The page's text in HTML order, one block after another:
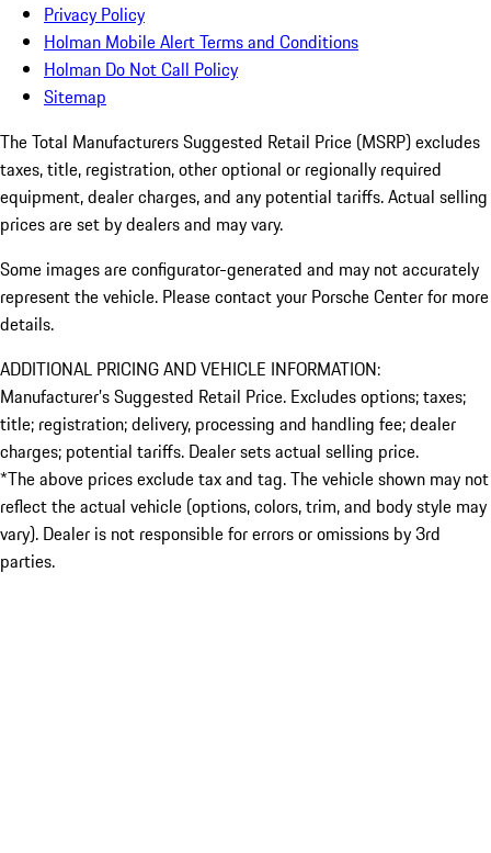
Privacy Policy
Holman Mobile Alert Terms and Conditions
Holman Do Not Call Policy
Sitemap
The Total Manufacturers Suggested Retail Price (MSRP) excludes
taxes, title, registration, other optional or regionally required
equipment, dealer charges, and any potential tariffs. Actual selling
prices are set by dealers and may vary.
Some images are configurator-generated and may not accurately
represent the vehicle. Please contact your Porsche Center for more
details.
ADDITIONAL PRICING AND VEHICLE INFORMATION:
Manufacturer’s Suggested Retail Price. Excludes options; taxes;
title; registration; delivery, processing and handling fee; dealer
charges; potential tariffs. Dealer sets actual selling price.
*The above prices exclude tax and tag. The vehicle shown may not
reflect the actual vehicle (options, colors, trim, and body style may
vary). Dealer is not responsible for errors or omissions by 3rd
parties.